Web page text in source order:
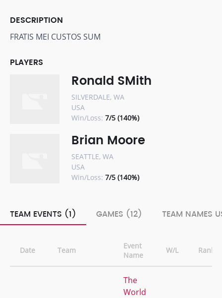
DESCRIPTION
FRATIS MEI CUSTOS SUM
PLAYERS
Ronald SMith
SILVERDALE, WA
USA
Win/Loss: 7/5 (140%)
Brian Moore
SEATTLE, WA
USA
Win/Loss: 7/5 (140%)
TEAM EVENTS (1) GAMES (12) TEAM NAMES
Date Team
Event
Name
W/L Rank
The
World